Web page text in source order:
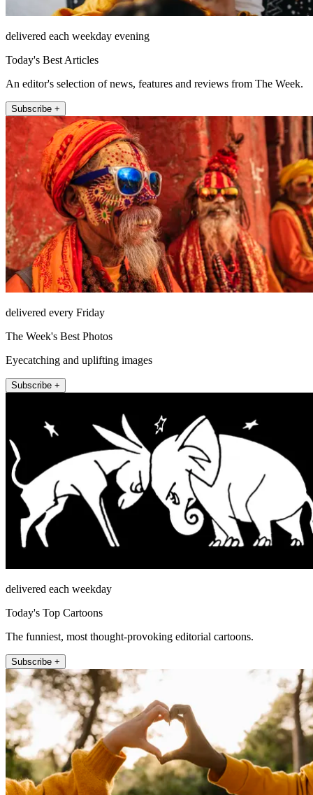
delivered each weekday evening
Today's Best Articles
An editor's selection of news, features and reviews from The Week.
Subscribe +
delivered every Friday
The Week's Best Photos
Eyecatching and uplifting images
Subscribe +
delivered each weekday
Today's Top Cartoons
The funniest, most thought-provoking editorial cartoons.
Subscribe +